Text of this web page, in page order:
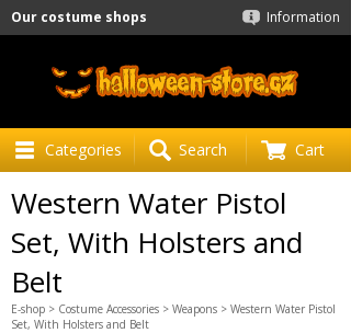
Information
Our costume shops
Categories Search Cart
Western Water Pistol
Set, With Holsters and
Belt
E-shop > Costume Accessories > Weapons > Western Water Pistol
Set, With Holsters and Belt